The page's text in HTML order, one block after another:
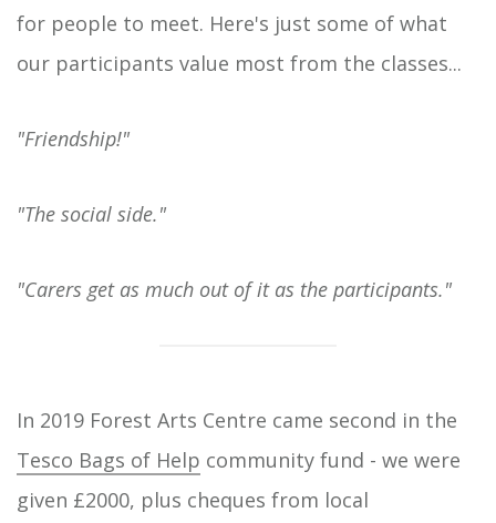
for people to meet. Here's just some of what
our participants value most from the classes...
"Friendship!"
"The social side."
"Carers get as much out of it as the participants."
In 2019 Forest Arts Centre came second in the
Tesco Bags of Help community fund - we were
given £2000, plus cheques from local